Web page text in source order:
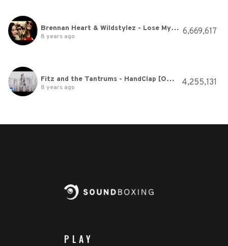
Brennan Heart & Wildstylez - Lose My Mind (Official videoclip)
8 years ago 6,669,617
Fitz and the Tantrums - HandClap [Official Video]
8 years ago 4,255,131
PLAY